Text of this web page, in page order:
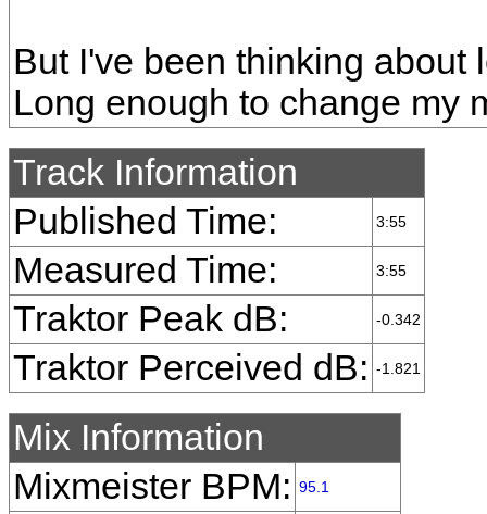
But I've been thinking about
Long enough to change my
Track Information
Published Time:
3:55
Measured Time: 3:55
Traktor Peak dB: -0.342
Traktor Perceived dB: -1.821
Mix Information
Mixmeister BPM: 95.1